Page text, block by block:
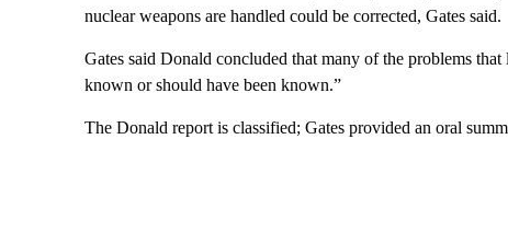
nuclear weapons are handled could be corrected, Gates said.
Gates said Donald concluded that many of the problems
known or should have been known.”
The Donald report is classified; Gates provided an oral